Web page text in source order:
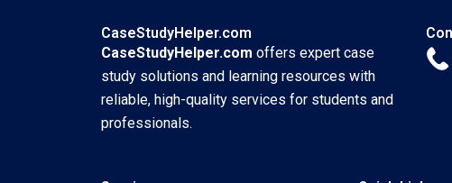
CaseStudyHelper.com
CaseStudyHelper.com offers expert case
study solutions and learning resources with
reliable, high-quality services for students and
professionals.